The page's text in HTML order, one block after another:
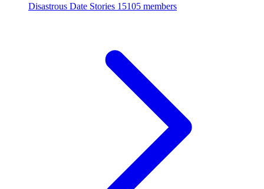
Disastrous Date Stories 15105 members